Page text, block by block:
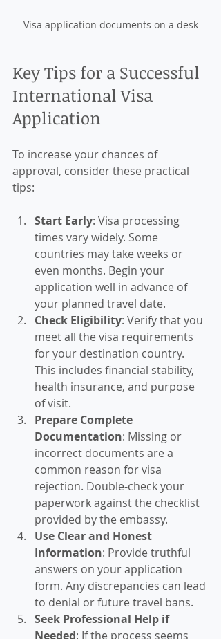
Visa application documents on a desk
Key Tips for a Successful
International Visa
Application
To increase your chances of
approval, consider these practical
tips:
Start Early: Visa processing
times vary widely. Some
countries may take weeks or
even months. Begin your
application well in advance of
your planned travel date.
Check Eligibility: Verify that you
meet all the visa requirements
for your destination country.
This includes financial stability,
health insurance, and purpose
of visit.
Prepare Complete
Documentation: Missing or
incorrect documents are a
common reason for visa
rejection. Double-check your
paperwork against the checklist
provided by the embassy.
Use Clear and Honest
Information: Provide truthful
answers on your application
form. Any discrepancies can lead
to denial or future travel bans.
Seek Professional Help if
Needed: If the process seems